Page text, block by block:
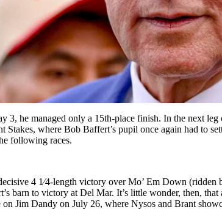
3, he managed only a 15th-place finish. In the next
where Bob Baffert’s pupil once again had to
following races.
4 1⁄4-length victory over Mo’ Em Down
barn to victory at Del Mar. It’s little wonder, then,
Jim Dandy on July 26, where Nysos and Brant